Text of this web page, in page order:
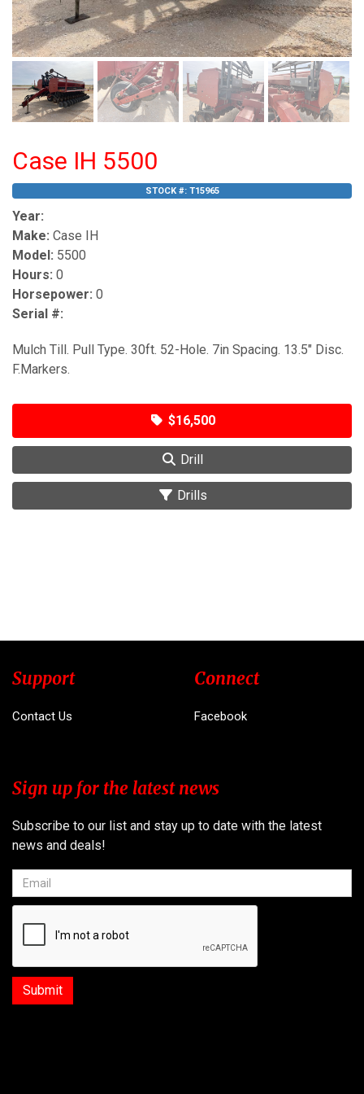
Case IH 5500
STOCK #: T15965
Year:
Make: Case IH
Model: 5500
Hours: 0
Horsepower: 0
Serial #:
Mulch Till. Pull Type. 30ft. 52-Hole. 7in Spacing. 13.5" Disc.
F.Markers.
$16,500
Drill
Drills
Support
Contact Us
Connect
Facebook
Sign up for the latest news
Subscribe to our list and stay up to date with the latest
news and deals!